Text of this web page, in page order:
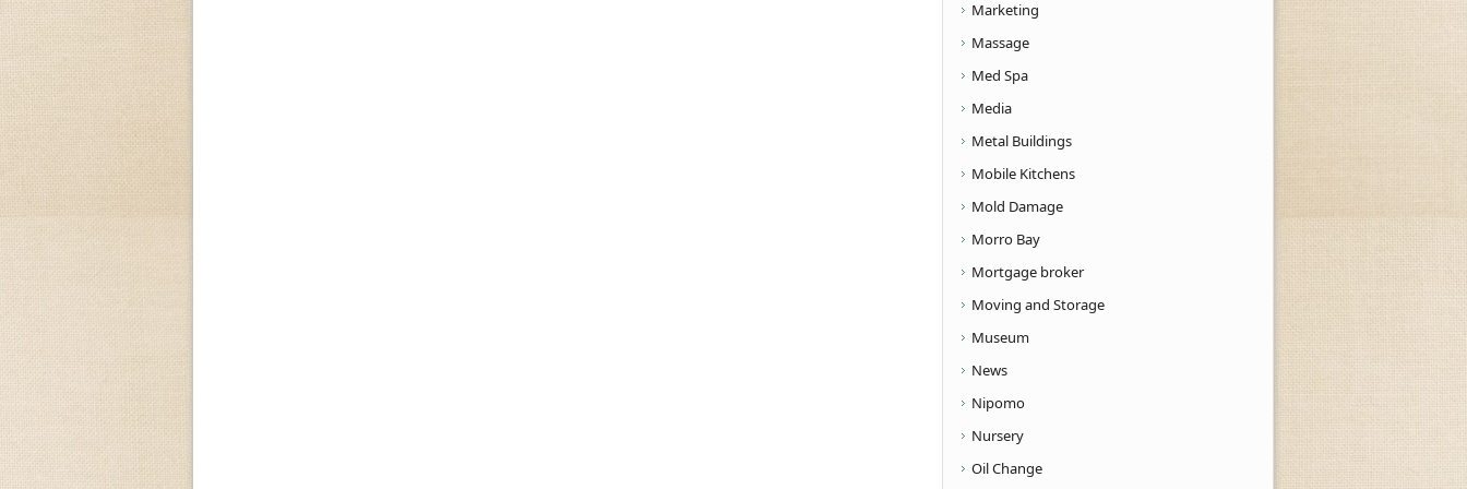
Marketing
Massage
Med Spa
Media
Metal Buildings
Mobile Kitchens
Mold Damage
Morro Bay
Mortgage broker
Moving and Storage
Museum
News
Nipomo
Nursery
Oil Change